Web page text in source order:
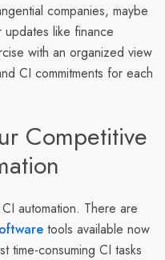
companies, maybe
like finance
with an organized view
CI commitments for each
Competitive
automation. There are
tools available now
time-consuming CI tasks